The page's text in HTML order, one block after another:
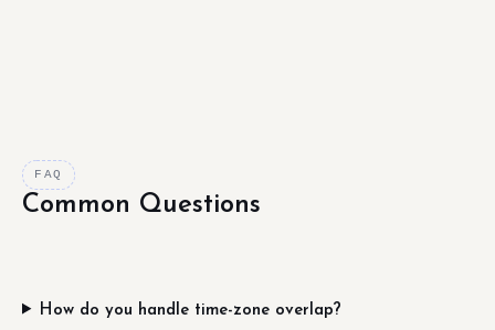
FAQ
Common Questions
How do you handle time-zone overlap?